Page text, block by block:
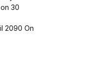
30
2090 On